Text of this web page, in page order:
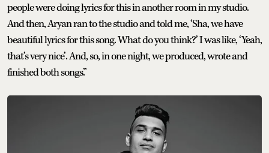
people were doing lyrics for this in another room in my studio.
And then, Aryan ran to the studio and told me, ‘Sha, we have
beautiful lyrics for this song. What do you think?’ I was like, ‘Yeah,
that’s very nice’. And, so, in one night, we produced, wrote and
finished both songs.”